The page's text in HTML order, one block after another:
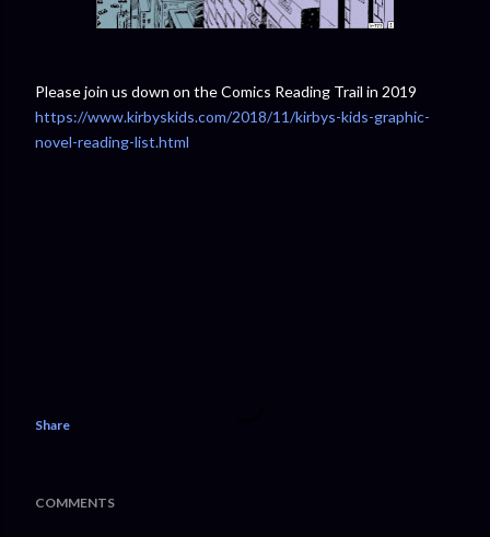
Please join us down on the Comics Reading Trail in 2019
https://www.kirbyskids.com/2018/11/kirbys-kids-graphic-
novel-reading-list.html
Share
COMMENTS